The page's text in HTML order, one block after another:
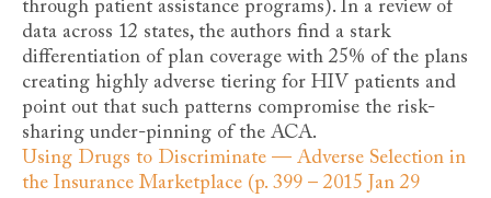
through patient assistance programs). In a review of
data across 12 states, the authors find a stark
differentiation of plan coverage with 25% of the plans
creating highly adverse tiering for HIV patients and
point out that such patterns compromise the risk-
sharing under-pinning of the ACA.
Using Drugs to Discriminate — Adverse Selection in
the Insurance Marketplace (p. 399 – 2015 Jan 29